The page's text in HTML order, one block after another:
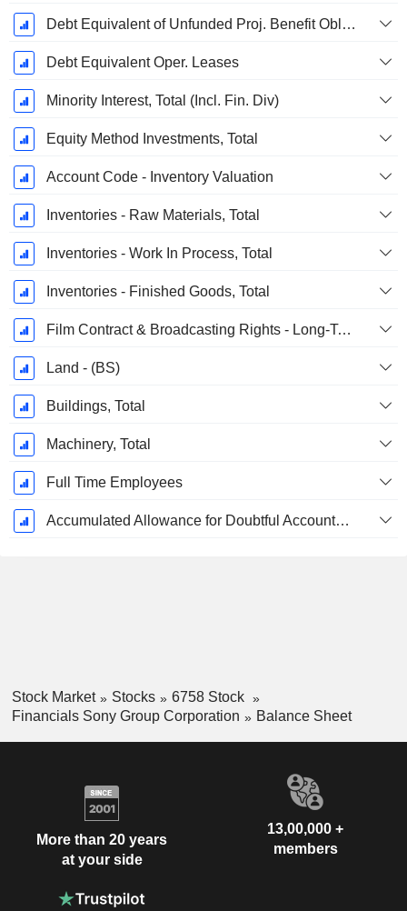
Debt Equivalent of Unfunded Proj. Benefit Obligation
Debt Equivalent Oper. Leases
Minority Interest, Total (Incl. Fin. Div)
Equity Method Investments, Total
Account Code - Inventory Valuation
Inventories - Raw Materials, Total
Inventories - Work In Process, Total
Inventories - Finished Goods, Total
Film Contract & Broadcasting Rights - Long-Term, Total
Land - (BS)
Buildings, Total
Machinery, Total
Full Time Employees
Accumulated Allowance for Doubtful Accounts (Supple)
Stock Market Stocks
6758 Stock
Financials Sony Group Corporation
Balance Sheet
More than 20 years
at your side
13,00,000 +
members